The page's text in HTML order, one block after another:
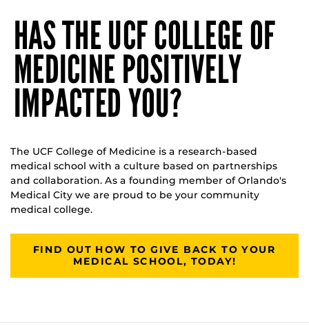
HAS THE UCF COLLEGE OF
MEDICINE POSITIVELY
IMPACTED YOU?
The UCF College of Medicine is a research-based
medical school with a culture based on partnerships
and collaboration. As a founding member of Orlando's
Medical City we are proud to be your community
medical college.
FIND OUT HOW TO GIVE BACK TO YOUR
MEDICAL SCHOOL, TODAY!